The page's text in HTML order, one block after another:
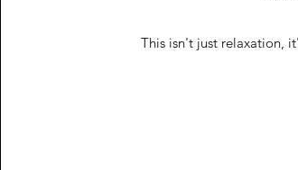
This isn't just relaxation,